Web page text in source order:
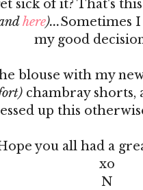
sick of it? That's
here)...Sometimes
my good
blouse with my
chambray shorts,
up this
you all had a
xo
N